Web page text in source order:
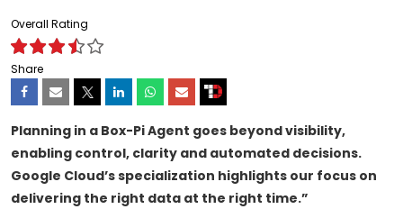
Overall Rating
Share
Planning in a Box-Pi Agent goes beyond visibility,
enabling control, clarity and automated decisions.
Google Cloud’s specialization highlights our focus on
delivering the right data at the right time.”